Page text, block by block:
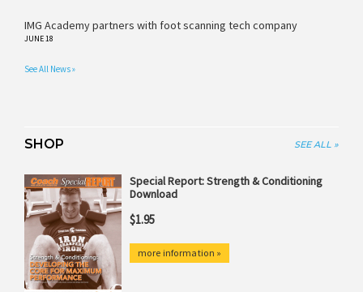
IMG Academy partners with foot scanning tech company
JUNE 18
See All News »
SHOP SEE ALL »